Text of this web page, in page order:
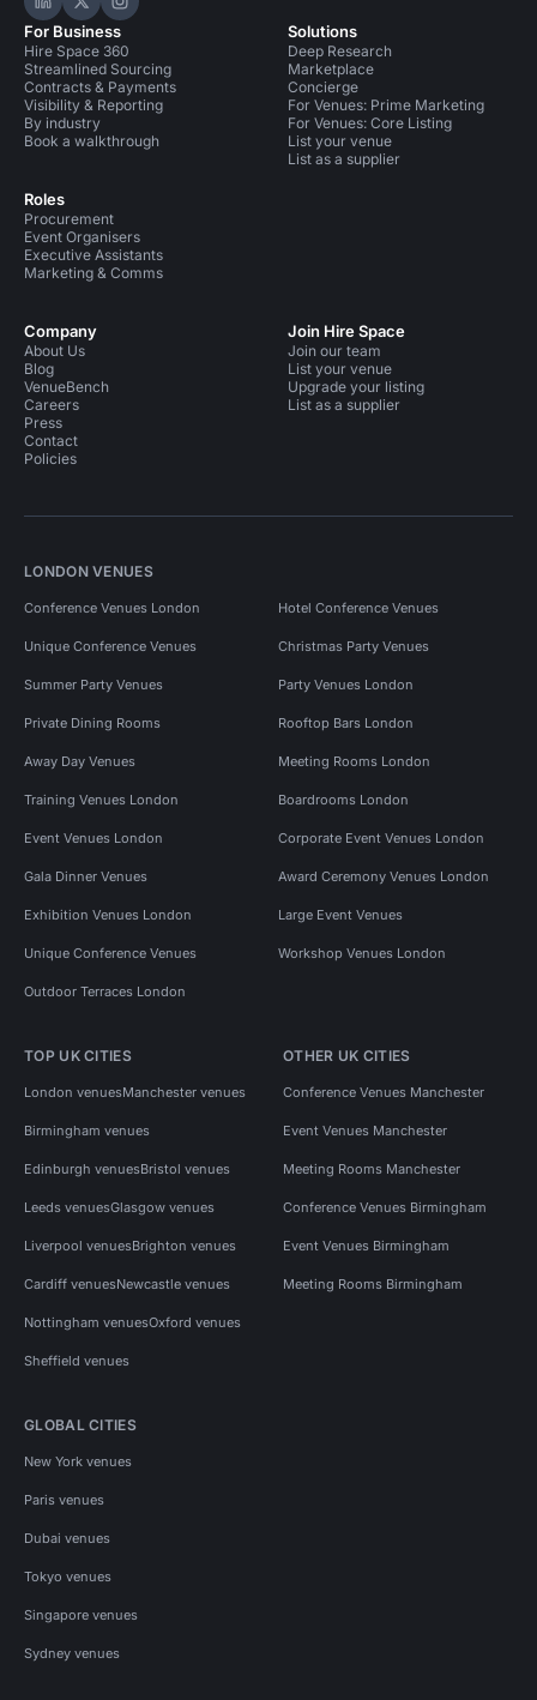
Hire Space on LinkedIn
Hire Space on X
Hire Space on Instagram
For Business
Hire Space 360
Streamlined Sourcing
Contracts & Payments
Visibility & Reporting
By industry
Book a walkthrough
Roles
Procurement
Event Organisers
Executive Assistants
Marketing & Comms
Solutions
Deep Research
Marketplace
Concierge
For Venues: Prime Marketing
For Venues: Core Listing
List your venue
List as a supplier
Company
About Us
Blog
VenueBench
Careers
Press
Contact
Policies
Join Hire Space
Join our team
List your venue
Upgrade your listing
List as a supplier
LONDON VENUES
Conference Venues London Hotel Conference Venues
Unique Conference Venues Christmas Party Venues
Summer Party Venues Party Venues London
Private Dining Rooms Rooftop Bars London
Away Day Venues Meeting Rooms London
Training Venues London Boardrooms London
Event Venues London Corporate Event Venues London
Gala Dinner Venues Award Ceremony Venues London
Exhibition Venues London Large Event Venues
Unique Conference Venues Workshop Venues London
Outdoor Terraces London
TOP UK CITIES
London venuesManchester venues
Birmingham venues
Edinburgh venuesBristol venues
Leeds venuesGlasgow venues
Liverpool venuesBrighton venues
Cardiff venuesNewcastle venues
Nottingham venuesOxford venues
Sheffield venues
OTHER UK CITIES
Conference Venues Manchester
Event Venues Manchester
Meeting Rooms Manchester
Conference Venues Birmingham
Event Venues Birmingham
Meeting Rooms Birmingham
GLOBAL CITIES
New York venues
Paris venues
Dubai venues
Tokyo venues
Singapore venues
Sydney venues